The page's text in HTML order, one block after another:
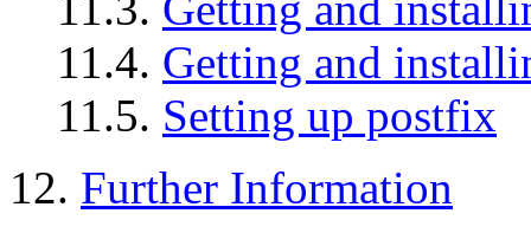
11.4. Getting and
11.5. Setting up postfix
12. Further Information